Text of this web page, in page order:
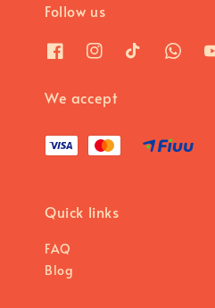
Follow us
We accept
Quick links
FAQ
Blog